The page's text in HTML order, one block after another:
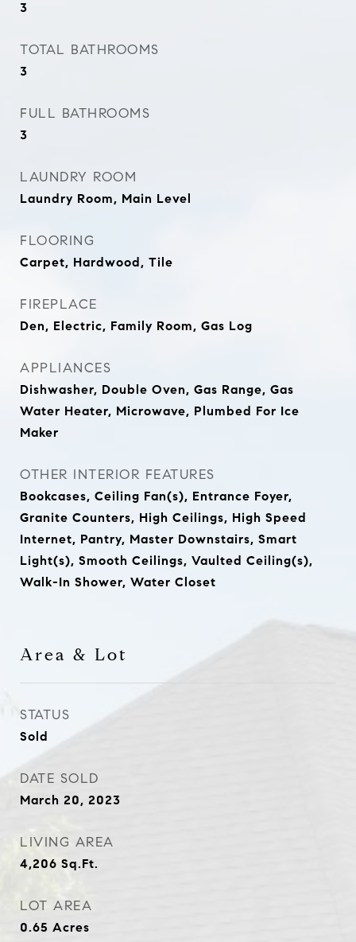
3
TOTAL BATHROOMS
3
FULL BATHROOMS
3
LAUNDRY ROOM
Laundry Room, Main Level
FLOORING
Carpet, Hardwood, Tile
FIREPLACE
Den, Electric, Family Room, Gas Log
APPLIANCES
Dishwasher, Double Oven, Gas Range, Gas
Water Heater, Microwave, Plumbed For Ice
Maker
OTHER INTERIOR FEATURES
Bookcases, Ceiling Fan(s), Entrance Foyer,
Granite Counters, High Ceilings, High Speed
Internet, Pantry, Master Downstairs, Smart
Light(s), Smooth Ceilings, Vaulted Ceiling(s),
Walk-In Shower, Water Closet
Area & Lot
STATUS
Sold
DATE SOLD
March 20, 2023
LIVING AREA
4,206 Sq.Ft.
LOT AREA
0.65 Acres